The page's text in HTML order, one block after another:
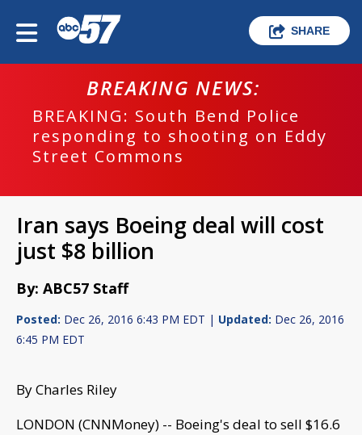
SHARE
BREAKING NEWS:
BREAKING: South Bend Police
responding to shooting on Eddy
Street Commons
Iran says Boeing deal will cost
just $8 billion
By: ABC57 Staff
Posted: Dec 26, 2016 6:43 PM EDT | Updated: Dec 26, 2016
6:45 PM EDT
By Charles Riley
LONDON (CNNMoney) -- Boeing's deal to sell $16.6